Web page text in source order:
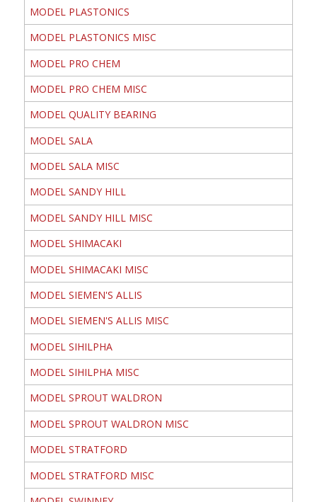
MODEL PLASTONICS
MODEL PLASTONICS MISC
MODEL PRO CHEM
MODEL PRO CHEM MISC
MODEL QUALITY BEARING
MODEL SALA
MODEL SALA MISC
MODEL SANDY HILL
MODEL SANDY HILL MISC
MODEL SHIMACAKI
MODEL SHIMACAKI MISC
MODEL SIEMEN'S ALLIS
MODEL SIEMEN'S ALLIS MISC
MODEL SIHILPHA
MODEL SIHILPHA MISC
MODEL SPROUT WALDRON
MODEL SPROUT WALDRON MISC
MODEL STRATFORD
MODEL STRATFORD MISC